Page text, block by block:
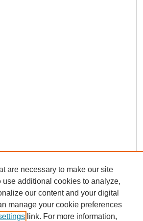
are necessary to make our site
use additional cookies to analyze,
our content and your digital
manage your cookie preferences
link. For more information,